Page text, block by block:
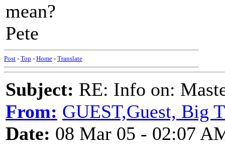
mean?
Pete
Post - Top - Home - Translate
Subject: RE: Info on:
From: GUEST,Guest, Big
Date: 08 Mar 05 - 02:07